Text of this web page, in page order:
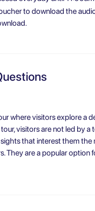
to download the
where visitors explore a
visitors are not led by
that interest them
They are a popular option